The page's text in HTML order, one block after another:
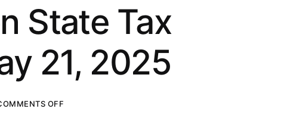
State Tax
21, 2025
OFF